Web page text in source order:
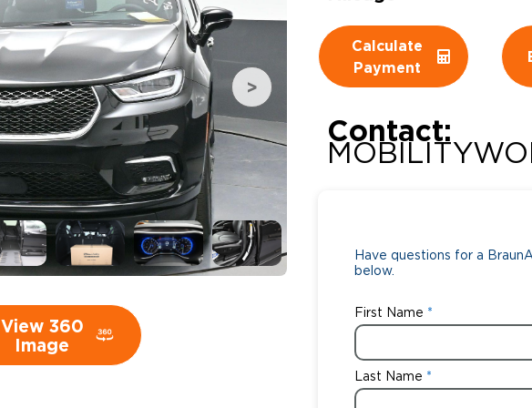
Wheelchair Storage
Wheelchair Van Rentals
One-on-
View 360
Image
Calculate
Payment
Contact:
Have questions for a
below.
First Name
Last Name